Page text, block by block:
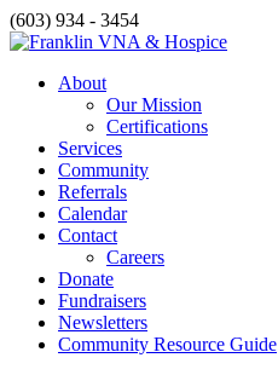
(603) 934 - 3454
About
Our Mission
Certifications
Services
Community
Referrals
Calendar
Contact
Careers
Donate
Fundraisers
Newsletters
Community Resource Guide